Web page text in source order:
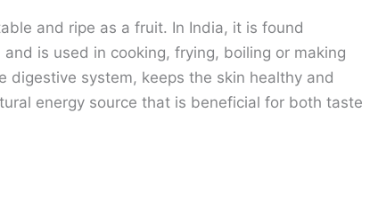
and ripe as a fruit. In India, it is found
is used in cooking, frying, boiling or making
digestive system, keeps the skin healthy and
energy source that is beneficial for both taste